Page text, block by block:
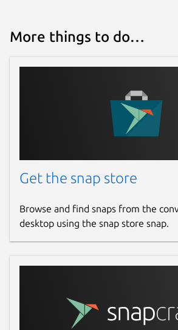
More things to do…
Get the snap store
Browse and find snaps from the
desktop using the snap store snap.